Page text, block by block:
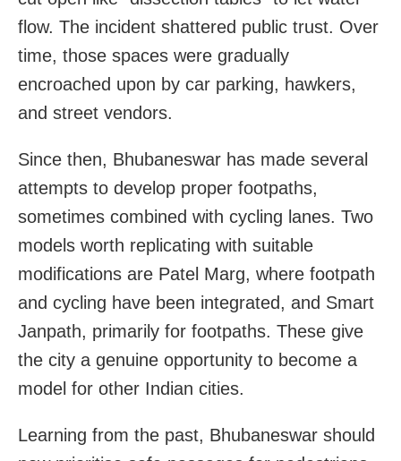
flow. The incident shattered public trust. Over
time, those spaces were gradually
encroached upon by car parking, hawkers,
and street vendors.
Since then, Bhubaneswar has made several
attempts to develop proper footpaths,
sometimes combined with cycling lanes. Two
models worth replicating with suitable
modifications are Patel Marg, where footpath
and cycling have been integrated, and Smart
Janpath, primarily for footpaths. These give
the city a genuine opportunity to become a
model for other Indian cities.
Learning from the past, Bhubaneswar should